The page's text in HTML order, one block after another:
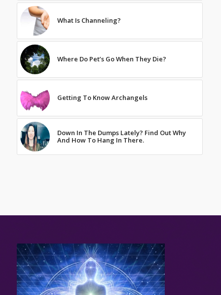
What Is Channeling?
Where Do Pet’s Go When They Die?
Getting To Know Archangels
Down In The Dumps Lately? Find Out Why
And How To Hang In There.